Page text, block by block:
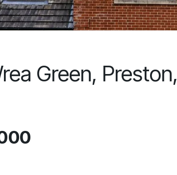
Green, Preston,